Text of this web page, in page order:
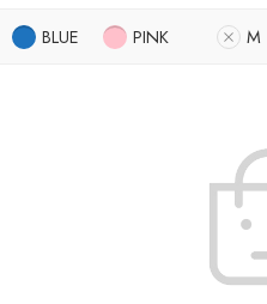
BLUE PINK M